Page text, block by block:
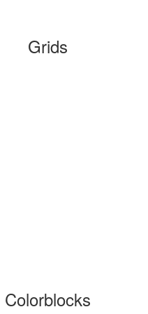
Grids
Colorblocks